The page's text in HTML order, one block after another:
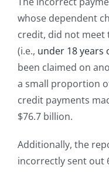
whose dependent
credit, did not meet
(i.e., under 18 years
been claimed on
a small proportion
credit payments
$76.7 billion.
Additionally, the
incorrectly sent out